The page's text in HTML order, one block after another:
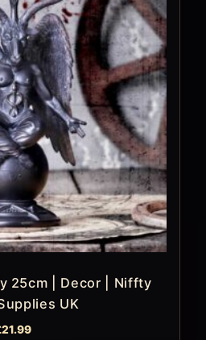
25cm | Decor | Niffty
UK
21.99